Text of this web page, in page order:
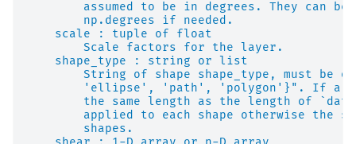
assumed to be in degrees. They can be
        np.degrees if needed.
    scale : tuple of float
        Scale factors for the layer.
    shape_type : string or list
String of shape shape_type, must be
'ellipse', 'path', 'polygon'}". If a
the same length as the length of
applied to each shape otherwise the
        shapes.